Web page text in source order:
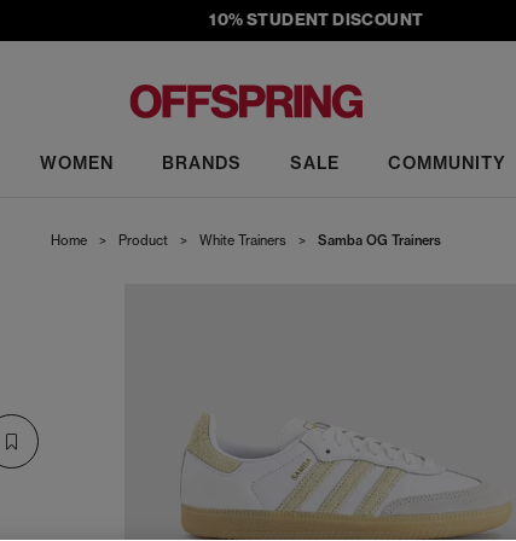
10% STUDENT DISCOUNT
WOMEN BRANDS SALE COMMUNITY
Home > Product > White Trainers > Samba OG Trainers